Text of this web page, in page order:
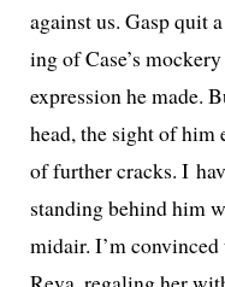
against us. Gasp quit
ing of Case’s
expres­sion he made.
head, the sight of him
of fur­ther cracks. I
stand­ing behind him
midair. I’m